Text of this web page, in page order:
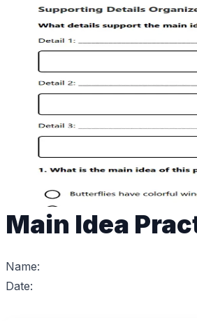
Main Idea
Name:
Date: